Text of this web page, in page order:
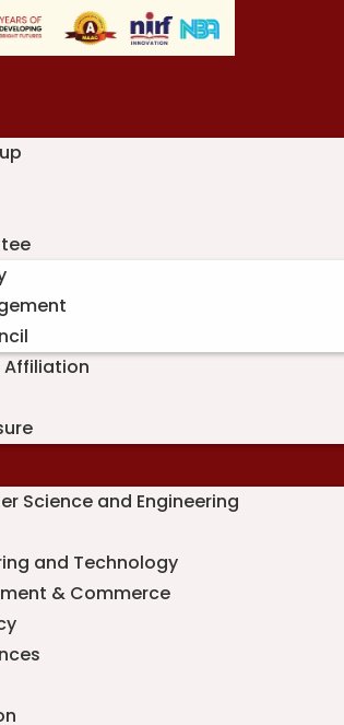
Science and Engineering
and Technology
& Commerce